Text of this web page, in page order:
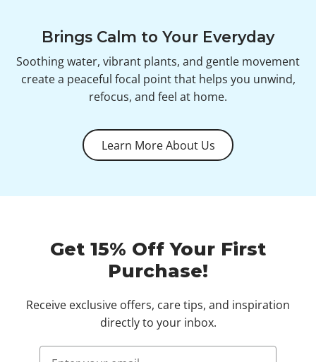
Brings Calm to Your Everyday
Soothing water, vibrant plants, and gentle movement
create a peaceful focal point that helps you unwind,
refocus, and feel at home.
Learn More About Us
Get 15% Off Your First
Purchase!
Receive exclusive offers, care tips, and inspiration
directly to your inbox.
Email